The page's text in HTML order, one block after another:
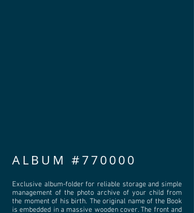
ALBUM #770000
Exclusive album-folder for reliable storage and simple
management of the photo archive of your child from
the moment of his birth. The original name of the Book
is embedded in a massive wooden cover. The front and